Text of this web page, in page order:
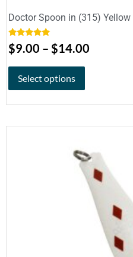
Doctor Spoon in (315)
Rated5.00
out of 5
$9.00 – $14.00
Select options